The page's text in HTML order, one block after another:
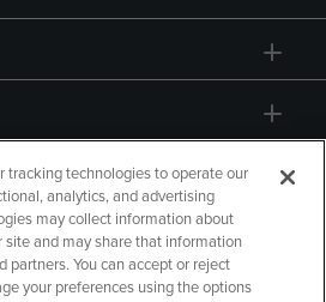
tracking technologies to operate our
analytics, and advertising
may collect information about
and may share that information
partners. You can accept or reject
your preferences using the options